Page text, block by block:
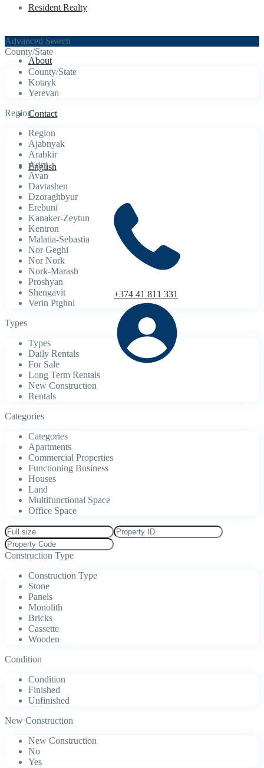
Resident Realty
About
Contact
English
+374 41 811 331
Advanced Search
County/State
County/State
Kotayk
Yerevan
Region
Region
Ajabnyak
Arabkir
Arinj
Avan
Davtashen
Dzoraghbyur
Erebuni
Kanaker-Zeytun
Kentron
Malatia-Sebastia
Nor Geghi
Nor Nork
Nork-Marash
Proshyan
Shengavit
Verin Ptghni
Types
Types
Daily Rentals
For Sale
Long Term Rentals
New Construction
Rentals
Categories
Categories
Apartments
Commercial Properties
Functioning Business
Houses
Land
Multifunctional Space
Office Space
Construction Type
Construction Type
Stone
Panels
Monolith
Bricks
Cassette
Wooden
Condition
Condition
Finished
Unfinished
New Construction
New Construction
No
Yes